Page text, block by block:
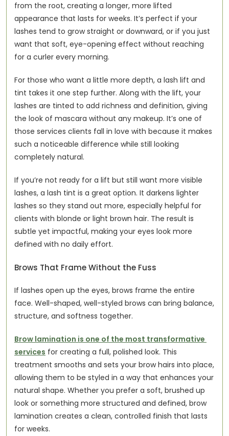
from the root, creating a longer, more lifted
appearance that lasts for weeks. It’s perfect if your
lashes tend to grow straight or downward, or if you just
want that soft, eye-opening effect without reaching
for a curler every morning.
For those who want a little more depth, a lash lift and
tint takes it one step further. Along with the lift, your
lashes are tinted to add richness and definition, giving
the look of mascara without any makeup. It’s one of
those services clients fall in love with because it makes
such a noticeable difference while still looking
completely natural.
If you’re not ready for a lift but still want more visible
lashes, a lash tint is a great option. It darkens lighter
lashes so they stand out more, especially helpful for
clients with blonde or light brown hair. The result is
subtle yet impactful, making your eyes look more
defined with no daily effort.
Brows That Frame Without the Fuss
If lashes open up the eyes, brows frame the entire
face. Well-shaped, well-styled brows can bring balance,
structure, and softness together.
Brow lamination is one of the most transformative
services for creating a full, polished look. This
treatment smooths and sets your brow hairs into place,
allowing them to be styled in a way that enhances your
natural shape. Whether you prefer a soft, brushed up
look or something more structured and defined, brow
lamination creates a clean, controlled finish that lasts
for weeks.